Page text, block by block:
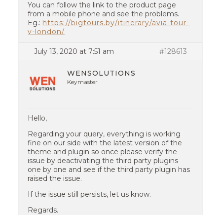
You can follow the link to the product page
from a mobile phone and see the problems.
Eg.: https://bigtours.by/itinerary/avia-tour-
v-london/
July 13, 2020 at 7:51 am #128613
WENSOLUTIONS
Keymaster
Hello,
Regarding your query, everything is working
fine on our side with the latest version of the
theme and plugin so once please verify the
issue by deactivating the third party plugins
one by one and see if the third party plugin has
raised the issue.
If the issue still persists, let us know.
Regards.